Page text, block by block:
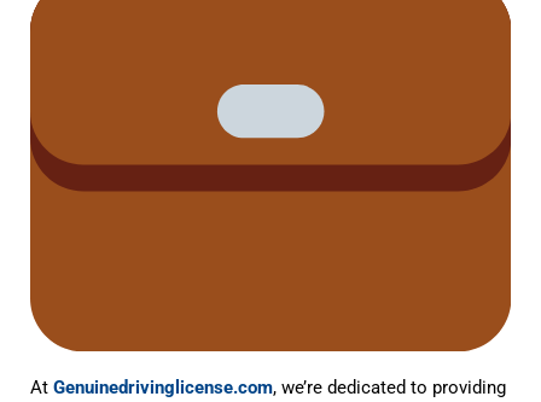
AtGenuinedrivinglicense.com, we’re dedicated to providing